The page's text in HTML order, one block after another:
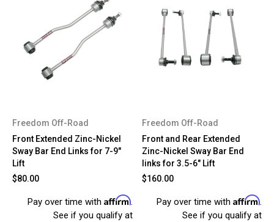
Freedom Off-Road
Front Extended Zinc-Nickel
Sway Bar End Links for 7-9"
Lift
$80.00
Pay over time with Affirm.
See if you qualify at
Freedom Off-Road
Front and Rear Extended
Zinc-Nickel Sway Bar End
links for 3.5-6" Lift
$160.00
Pay over time with Affirm.
See if you qualify at